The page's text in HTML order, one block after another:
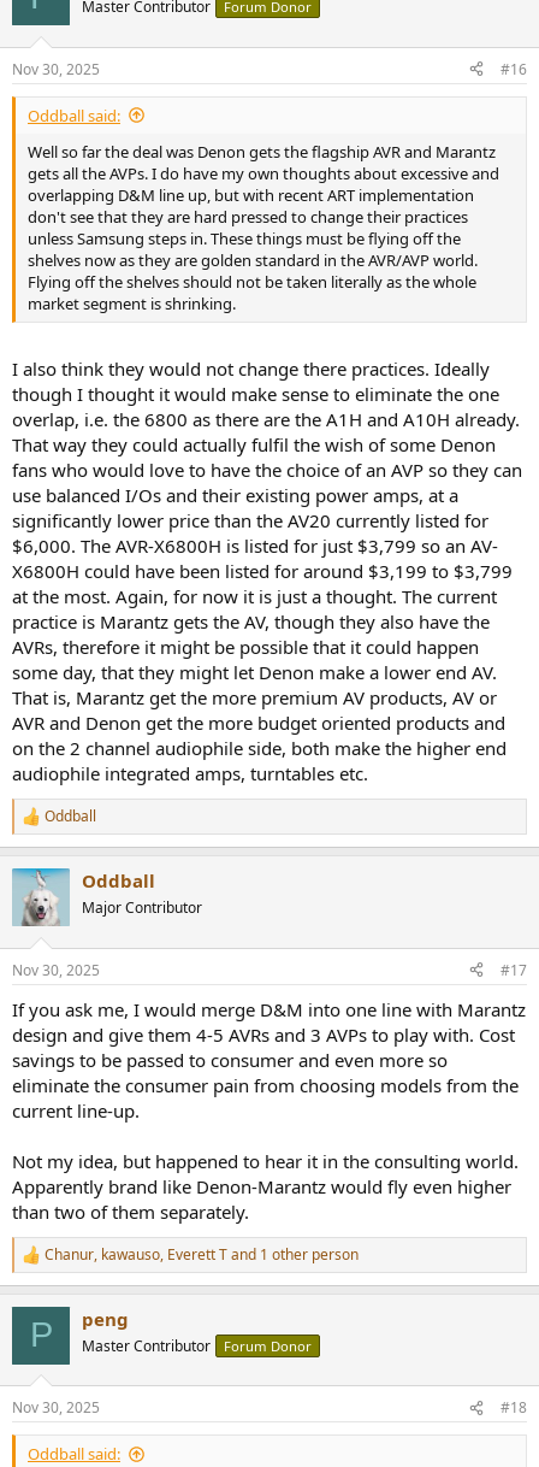
s
:
Master Contributor Forum Donor
Nov 30, 2025 #16
Oddball said:
Well so far the deal was Denon gets the flagship AVR and Marantz
gets all the AVPs. I do have my own thoughts about excessive and
overlapping D&M line up, but with recent ART implementation
don't see that they are hard pressed to change their practices
unless Samsung steps in. These things must be flying off the
shelves now as they are golden standard in the AVR/AVP world.
Flying off the shelves should not be taken literally as the whole
market segment is shrinking.
I also think they would not change there practices. Ideally
though I thought it would make sense to eliminate the one
overlap, i.e. the 6800 as there are the A1H and A10H already.
That way they could actually fulfil the wish of some Denon
fans who would love to have the choice of an AVP so they can
use balanced I/Os and their existing power amps, at a
significantly lower price than the AV20 currently listed for
$6,000. The AVR-X6800H is listed for just $3,799 so an AV-
X6800H could have been listed for around $3,199 to $3,799
at the most. Again, for now it is just a thought. The current
practice is Marantz gets the AV, though they also have the
AVRs, therefore it might be possible that it could happen
some day, that they might let Denon make a lower end AV.
That is, Marantz get the more premium AV products, AV or
AVR and Denon get the more budget oriented products and
on the 2 channel audiophile side, both make the higher end
audiophile integrated amps, turntables etc.
R
e
c
t
i
s
Oddball
Oddball
Major Contributor
Nov 30, 2025 #17
If you ask me, I would merge D&M into one line with Marantz
design and give them 4-5 AVRs and 3 AVPs to play with. Cost
savings to be passed to consumer and even more so
eliminate the consumer pain from choosing models from the
current line-up.
Not my idea, but happened to hear it in the consulting world.
Apparently brand like Denon-Marantz would fly even higher
than two of them separately.
R
e
s
:
Chanur, kawauso, Everett Tand 1 other person
P peng
Master Contributor Forum Donor
Nov 30, 2025 #18
Oddball said: